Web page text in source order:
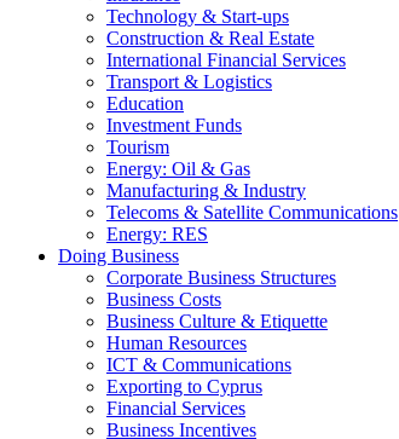
Technology & Start-ups
Construction & Real Estate
International Financial Services
Transport & Logistics
Education
Investment Funds
Tourism
Energy: Oil & Gas
Manufacturing & Industry
Telecoms & Satellite Communications
Energy: RES
Doing Business
Corporate Business Structures
Business Costs
Business Culture & Etiquette
Human Resources
ICT & Communications
Exporting to Cyprus
Financial Services
Business Incentives